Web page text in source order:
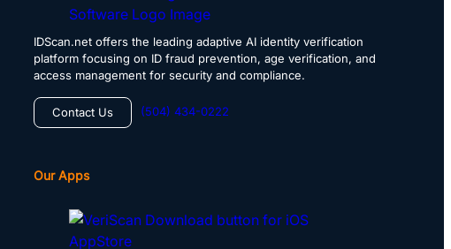
IDScan.net offers the leading adaptive AI identity verification
platform focusing on ID fraud prevention, age verification, and
access management for security and compliance.
Contact Us (504) 434-0222
Our Apps